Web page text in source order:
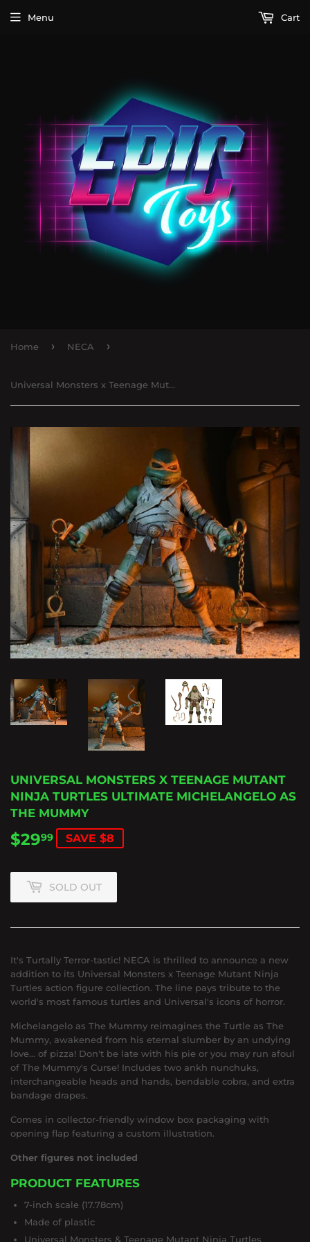
Menu Cart
Home › NECA ›
Universal Monsters x Teenage Mutant Ninja Turtles Ultimate Michelangelo as The Mummy
UNIVERSAL MONSTERS X TEENAGE MUTANT
NINJA TURTLES ULTIMATE MICHELANGELO AS
THE MUMMY
$2999 $29.99
SAVE $8
SOLD OUT
It's Turtally Terror-tastic! NECA is thrilled to announce a new
addition to its Universal Monsters x Teenage Mutant Ninja
Turtles action figure collection. The line pays tribute to the
world's most famous turtles and Universal's icons of horror.
Michelangelo as The Mummy reimagines the Turtle as The
Mummy, awakened from his eternal slumber by an undying
love… of pizza! Don't be late with his pie or you may run afoul
of The Mummy's Curse! Includes two ankh nunchuks,
interchangeable heads and hands, bendable cobra, and extra
bandage drapes.
Comes in collector-friendly window box packaging with
opening flap featuring a custom illustration.
Other figures not included
PRODUCT FEATURES
7-inch scale (17.78cm)
Made of plastic
Universal Monsters & Teenage Mutant Ninja Turtles